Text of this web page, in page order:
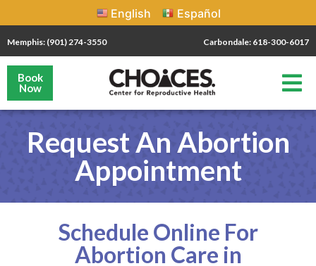
English Español
Memphis: (901) 274-3550 Carbondale: 618-300-6017
Book
Now
Request An Abortion
Appointment
Schedule Online For
Abortion Care in